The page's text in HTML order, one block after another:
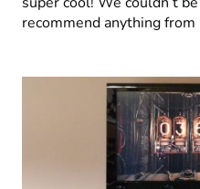
recommend anything from